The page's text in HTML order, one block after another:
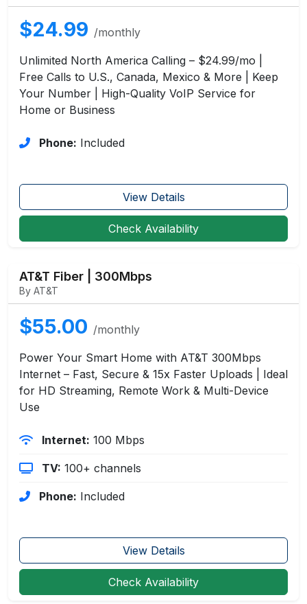
$24.99 /monthly
Unlimited North America Calling – $24.99/mo |
Free Calls to U.S., Canada, Mexico & More | Keep
Your Number | High-Quality VoIP Service for
Home or Business
Phone: Included
View Details
Check Availability
AT&T Fiber | 300Mbps
By AT&T
$55.00 /monthly
Power Your Smart Home with AT&T 300Mbps
Internet – Fast, Secure & 15x Faster Uploads | Ideal
for HD Streaming, Remote Work & Multi-Device
Use
Internet: 100 Mbps
TV: 100+ channels
Phone: Included
View Details
Check Availability